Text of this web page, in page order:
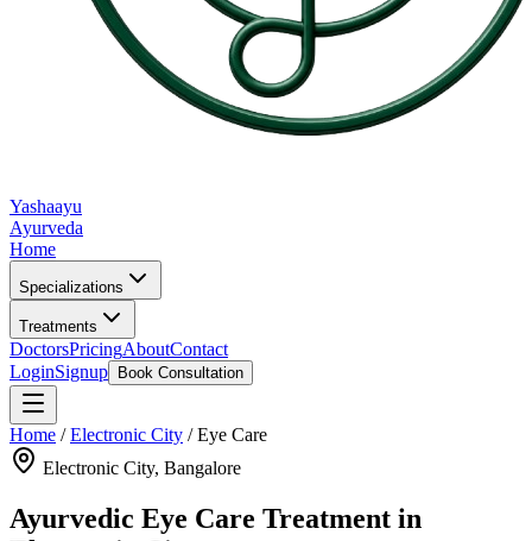
Yashaayu
Ayurveda
Home
Specializations
Treatments
DoctorsPricingAboutContact
LoginSignup Book Consultation
Home /Electronic City /Eye Care
Electronic City, Bangalore
Ayurvedic Eye Care Treatment in